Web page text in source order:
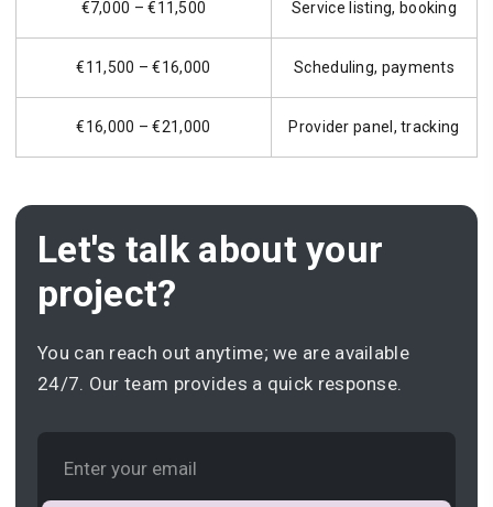
€7,000 – €11,500 Service listing, booking
€11,500 – €16,000 Scheduling, payments
€16,000 – €21,000 Provider panel, tracking
Let's talk about your
project?
You can reach out anytime; we are available
24/7. Our team provides a quick response.